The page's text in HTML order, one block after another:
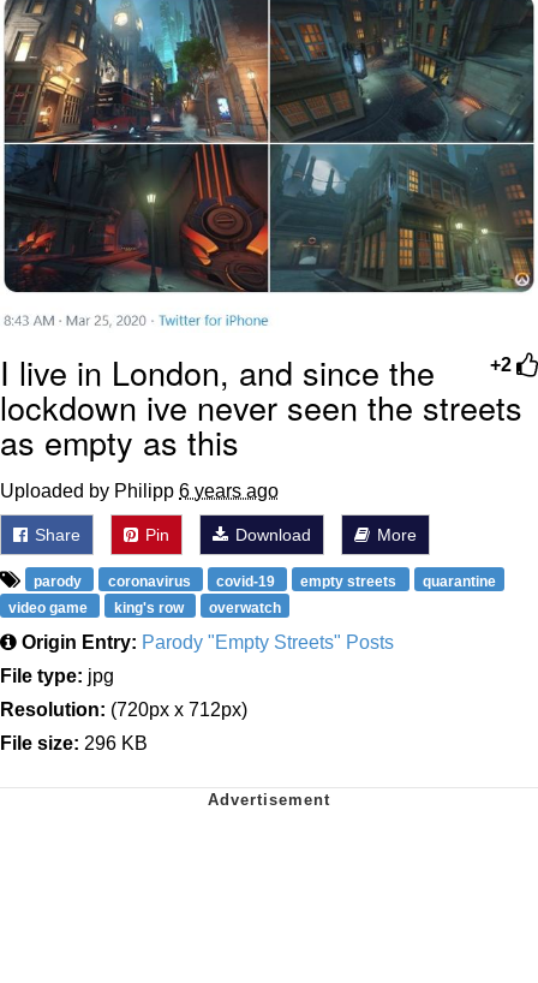
+2
I live in London, and since the
lockdown ive never seen the streets
as empty as this
Uploaded by Philipp 6 years ago
Share Pin Download More
parody coronavirus covid-19 empty streets
quarantine
video game
king's row overwatch
Origin Entry: Parody "Empty Streets" Posts
File type: jpg
Resolution: (720px x 712px)
File size: 296 KB